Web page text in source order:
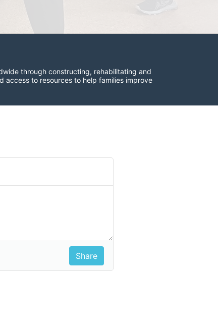
through constructing, rehabilitating and
to resources to help families improve